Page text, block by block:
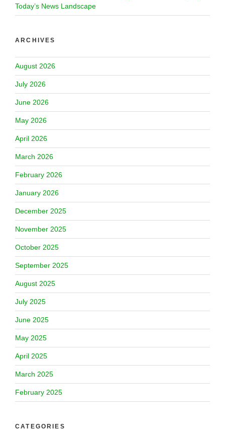
Today’s News Landscape
ARCHIVES
August 2026
July 2026
June 2026
May 2026
April 2026
March 2026
February 2026
January 2026
December 2025
November 2025
October 2025
September 2025
August 2025
July 2025
June 2025
May 2025
April 2025
March 2025
February 2025
CATEGORIES